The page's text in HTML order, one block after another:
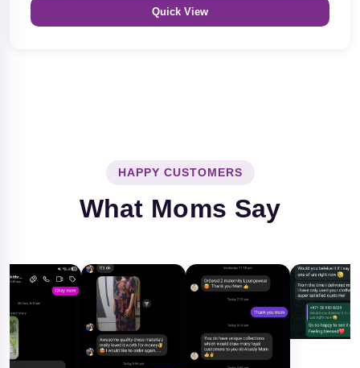
Quick View
HAPPY CUSTOMERS
What Moms Say